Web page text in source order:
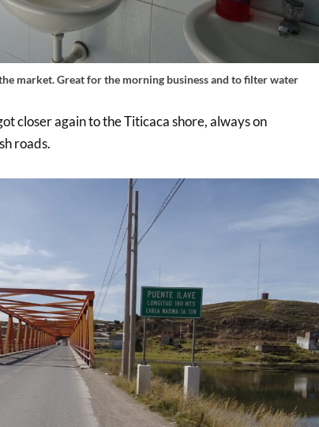
market. Great for the morning business and to filter water
closer again to the Titicaca shore, always on
roads.